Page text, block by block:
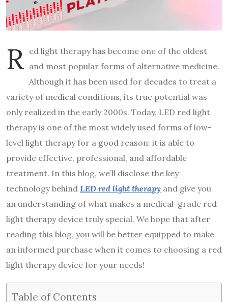
R ed light therapy has become one of the oldest
and most popular forms of alternative medicine.
Although it has been used for decades to treat a
variety of medical conditions, its true potential was
only realized in the early 2000s. Today, LED red light
therapy is one of the most widely used forms of low-
level light therapy for a good reason: it is able to
provide effective, professional, and affordable
treatment. In this blog, we’ll disclose the key
technology behind LED red light therapy and give you
an understanding of what makes a medical-grade red
light therapy device truly special. We hope that after
reading this blog, you will be better equipped to make
an informed purchase when it comes to choosing a red
light therapy device for your needs!
Table of Contents